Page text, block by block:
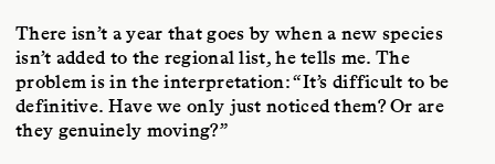
There isn’t a year that goes by when a new species
isn’t added to the regional list, he tells me. The
problem is in the interpretation: “It’s difficult to be
definitive. Have we only just noticed them? Or are
they genuinely moving?”